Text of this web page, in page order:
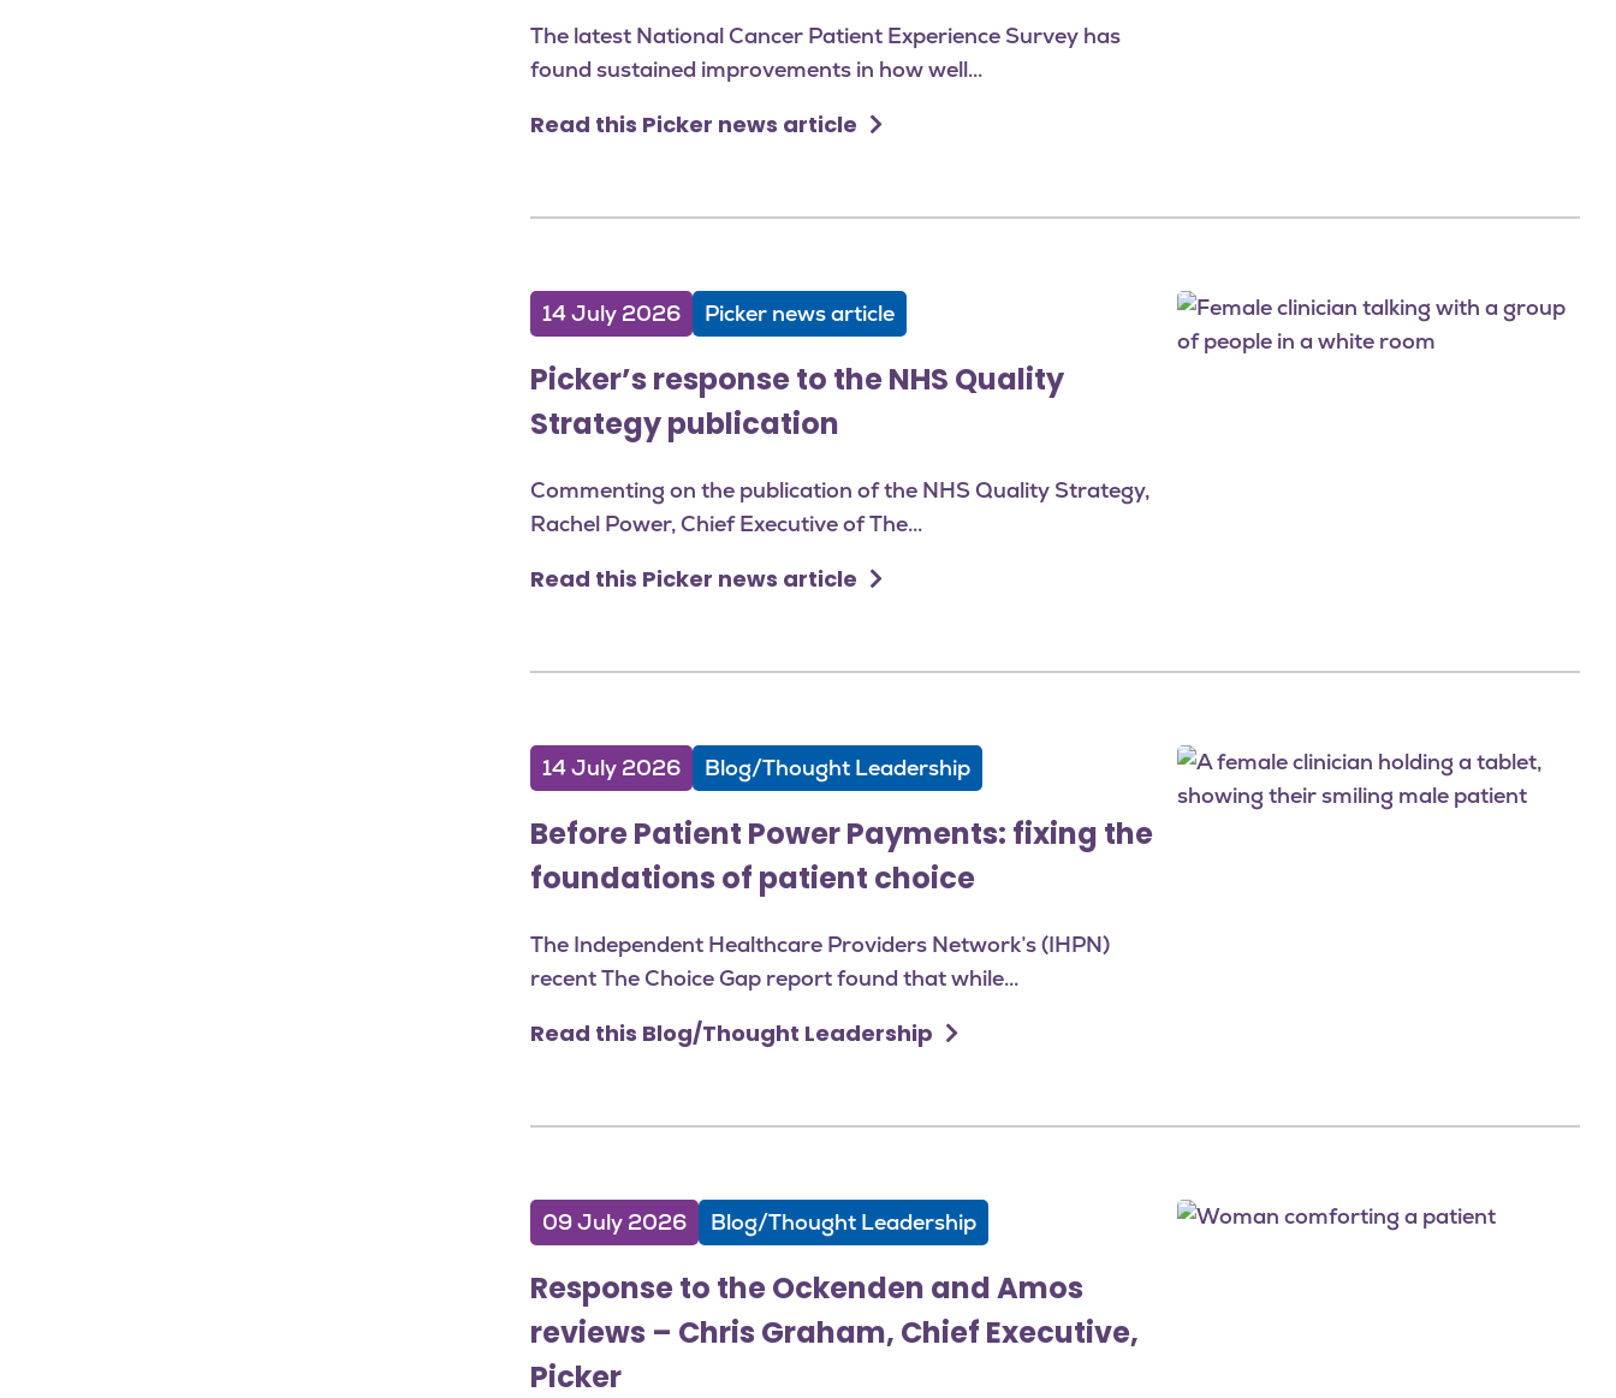
The latest National Cancer Patient Experience Survey has
found sustained improvements in how well...
Read this Picker news article
14 July 2026 Picker news article
Picker’s response to the NHS Quality
Strategy publication
Commenting on the publication of the NHS Quality Strategy,
Rachel Power, Chief Executive of The...
Read this Picker news article
Image
14 July 2026 Blog/Thought Leadership
Before Patient Power Payments: fixing the
foundations of patient choice
The Independent Healthcare Providers Network’s (IHPN)
recent The Choice Gap report found that while...
Read this Blog/Thought Leadership
Image
09 July 2026 Blog/Thought Leadership
Response to the Ockenden and Amos
reviews – Chris Graham, Chief Executive,
Picker
Image